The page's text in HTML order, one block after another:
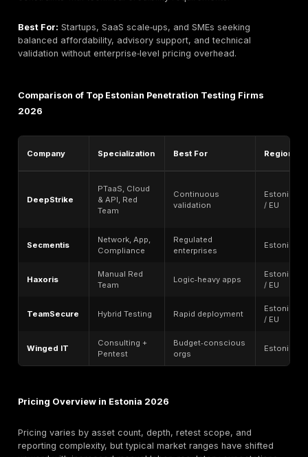
Best For:Large enterprises, government‑linked
heavily regulated organizations requiring broad
coverage, formal reporting, and on‑site collaboration.
Haxoris Boutique Offensive Specialists
red teaming, complex business‑logic exploitation,
attack chain simulation, refining its boutique
experienced ethical hackers rather than junior
Engagements frequently emphasize chained